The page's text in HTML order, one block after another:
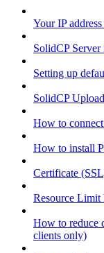
Your IP
SolidCP
Setting up
SolidCP
How to
How to install
Certificate
Resource Limit
How to reduce
clients only)